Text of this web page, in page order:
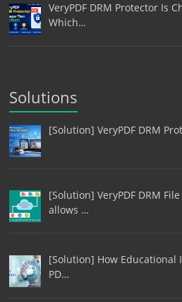
VeryPDF DRM Protector Is
Which…
Solutions
[Solution] VeryPDF DRM
[Solution] VeryPDF DRM
allows …
[Solution] How Educational
PD…